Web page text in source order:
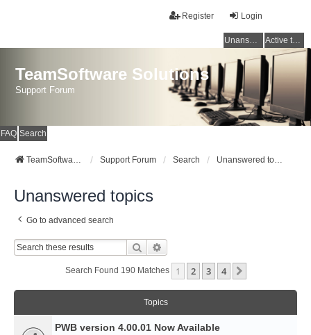
Login
Register
Unanswered topics Active topics
TeamSoftware Solutions
Support Forum
FAQ Search
TeamSoftware Solutions Support Forum Search Unanswered topics
Unanswered topics
Go to advanced search
Search
Search Found 190 Matches 1 2 3 4
Topics
PWB version 4.00.01 Now Available